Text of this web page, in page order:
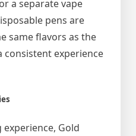
a separate vape
pens are
same flavors as the
experience
experience, Gold